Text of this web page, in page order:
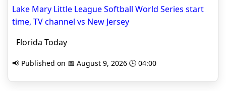
Lake Mary Little League Softball World Series start
time, TV channel vs New Jersey
Florida Today
📢 Published on 📅 August 9, 2026 🕒 04:00